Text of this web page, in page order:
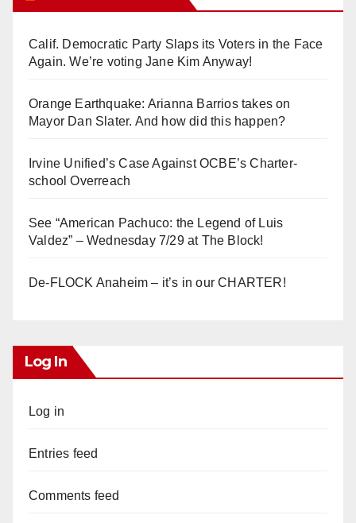
Calif. Democratic Party Slaps its Voters in the Face
Again. We’re voting Jane Kim Anyway!
Orange Earthquake: Arianna Barrios takes on
Mayor Dan Slater. And how did this happen?
Irvine Unified’s Case Against OCBE’s Charter-
school Overreach
See “American Pachuco: the Legend of Luis
Valdez” – Wednesday 7/29 at The Block!
De-FLOCK Anaheim – it’s in our CHARTER!
Log In
Log in
Entries feed
Comments feed